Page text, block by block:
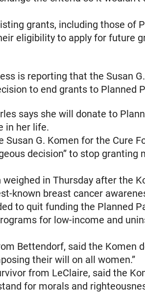
grants, including those of
eligibility to apply for future
is reporting that the Susan
to end grants to Planned
says she will donate to
in her life.
Susan G. Komen for the Cure
decision” to stop granting
weighed in Thursday after the
known breast cancer
to quit funding the Planned
for low-income and
Bettendorf, said the Komen
their will on all women.”
from LeClaire, said the
for morals and